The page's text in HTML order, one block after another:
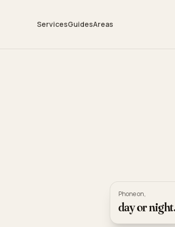
ServicesGuidesAreas
Phone on,
day or